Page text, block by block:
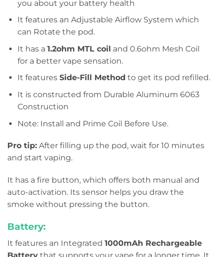
you about your battery health
It features an Adjustable Airflow System which
can Rotate the pod.
It has a 1.2ohm MTL coil and 0.6ohm Mesh Coil
for a better vape sensation.
It features Side-Fill Method to get its pod refilled.
It is constructed from Durable Aluminum 6063
Construction
Note: Install and Prime Coil Before Use.
Pro tip: After filling up the pod, wait for 10 minutes
and start vaping.
It has a fire button, which offers both manual and
auto-activation. Its sensor helps you draw the
smoke without pressing the button.
Battery:
It features an Integrated 1000mAh Rechargeable
Battery that supports your vape for a longer time. It